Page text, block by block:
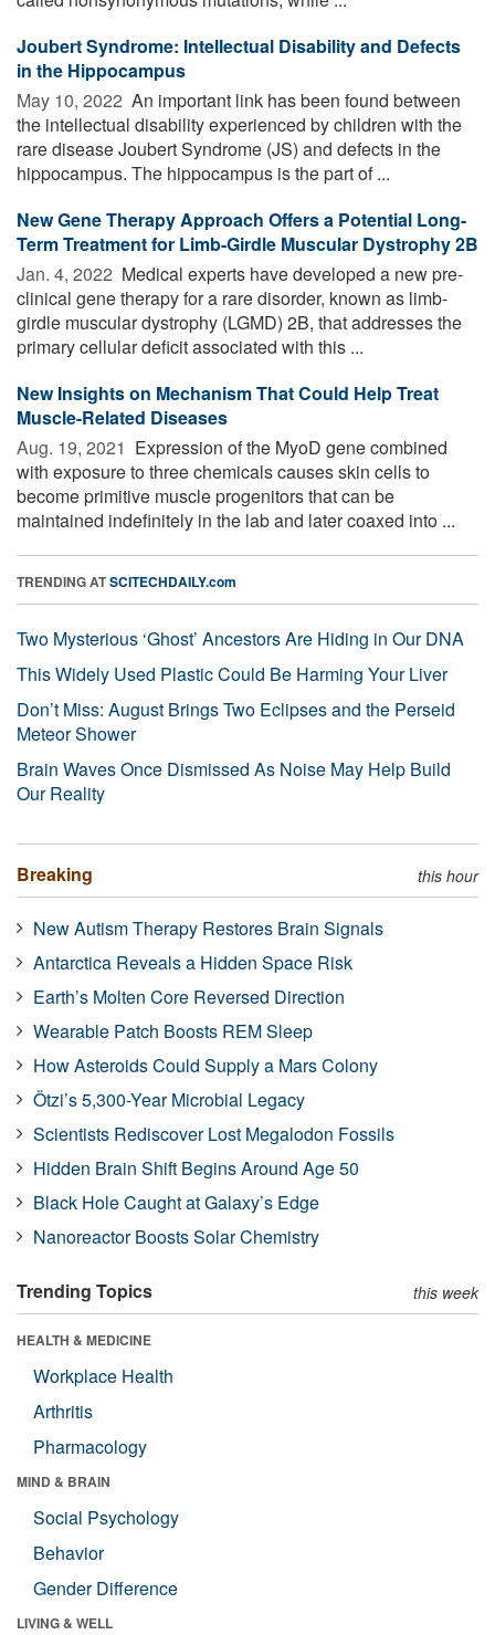
Joubert Syndrome: Intellectual Disability and Defects
in the Hippocampus
May 10, 2022  An important link has been found between
the intellectual disability experienced by children with the
rare disease Joubert Syndrome (JS) and defects in the
hippocampus. The hippocampus is the part of ...
New Gene Therapy Approach Offers a Potential Long-
Term Treatment for Limb-Girdle Muscular Dystrophy 2B
Jan. 4, 2022  Medical experts have developed a new pre-
clinical gene therapy for a rare disorder, known as limb-
girdle muscular dystrophy (LGMD) 2B, that addresses the
primary cellular deficit associated with this ...
New Insights on Mechanism That Could Help Treat
Muscle-Related Diseases
Aug. 19, 2021  Expression of the MyoD gene combined
with exposure to three chemicals causes skin cells to
become primitive muscle progenitors that can be
maintained indefinitely in the lab and later coaxed into ...
TRENDING ATSCITECHDAILY.com
Two Mysterious ‘Ghost’ Ancestors Are Hiding in Our DNA
This Widely Used Plastic Could Be Harming Your Liver
Don’t Miss: August Brings Two Eclipses and the Perseid
Meteor Shower
Brain Waves Once Dismissed As Noise May Help Build
Our Reality
Breaking this hour
New Autism Therapy Restores Brain Signals
Antarctica Reveals a Hidden Space Risk
Earth’s Molten Core Reversed Direction
Wearable Patch Boosts REM Sleep
How Asteroids Could Supply a Mars Colony
Ötzi’s 5,300-Year Microbial Legacy
Scientists Rediscover Lost Megalodon Fossils
Hidden Brain Shift Begins Around Age 50
Black Hole Caught at Galaxy’s Edge
Nanoreactor Boosts Solar Chemistry
Trending Topics this week
HEALTH & MEDICINE
Workplace Health
Arthritis
Pharmacology
MIND & BRAIN
Social Psychology
Behavior
Gender Difference
LIVING & WELL